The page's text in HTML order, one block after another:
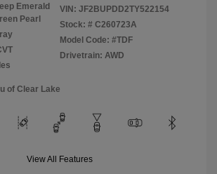
Emerald
Pearl
VIN: JF2BUPDD2TY522154
Stock: # C260723A
Model Code: #TDF
Drivetrain: AWD
of Clear Lake
View All Features